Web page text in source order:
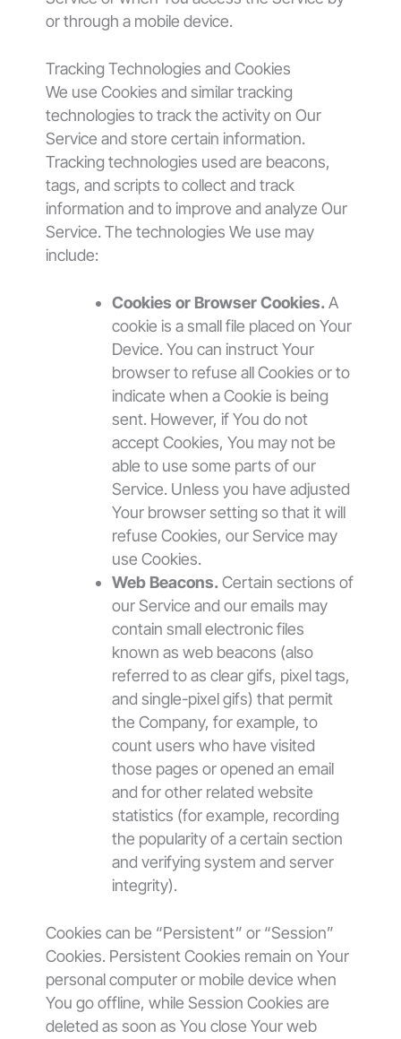
or through a mobile device.
Tracking Technologies and Cookies
We use Cookies and similar tracking
technologies to track the activity on Our
Service and store certain information.
Tracking technologies used are beacons,
tags, and scripts to collect and track
information and to improve and analyze Our
Service. The technologies We use may
include:
Cookies or Browser Cookies.A
cookie is a small file placed on Your
Device. You can instruct Your
browser to refuse all Cookies or to
indicate when a Cookie is being
sent. However, if You do not
accept Cookies, You may not be
able to use some parts of our
Service. Unless you have adjusted
Your browser setting so that it will
refuse Cookies, our Service may
use Cookies.
Web Beacons.Certain sections of
our Service and our emails may
contain small electronic files
known as web beacons (also
referred to as clear gifs, pixel tags,
and single-pixel gifs) that permit
the Company, for example, to
count users who have visited
those pages or opened an email
and for other related website
statistics (for example, recording
the popularity of a certain section
and verifying system and server
integrity).
Cookies can be “Persistent” or “Session”
Cookies. Persistent Cookies remain on Your
personal computer or mobile device when
You go offline, while Session Cookies are
deleted as soon as You close Your web